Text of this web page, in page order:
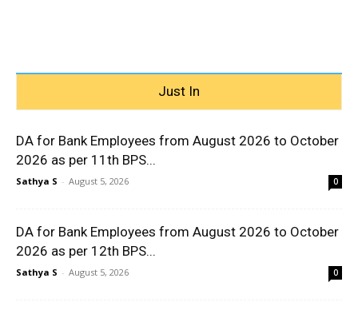
Just In
DA for Bank Employees from August 2026 to October
2026 as per 11th BPS...
Sathya S - August 5, 2026 0
DA for Bank Employees from August 2026 to October
2026 as per 12th BPS...
Sathya S - August 5, 2026 0